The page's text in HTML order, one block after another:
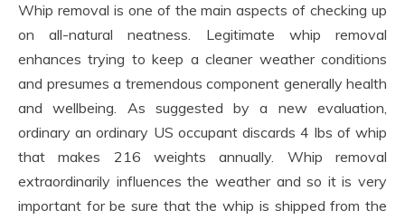
Whip removal is one of the main aspects of checking up
on all-natural neatness. Legitimate whip removal
enhances trying to keep a cleaner weather conditions
and presumes a tremendous component generally health
and wellbeing. As suggested by a new evaluation,
ordinary an ordinary US occupant discards 4 lbs of whip
that makes 216 weights annually. Whip removal
extraordinarily influences the weather and so it is very
important for be sure that the whip is shipped from the